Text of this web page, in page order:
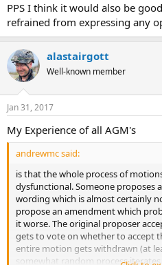
PPS I think it would also be
refrained from expressing any
alastairgott
Well-known member
Jan 31, 2017
My Experience of all AGM's
andrewmc said:
is that the whole process of
dysfunctional. Someone proposes
wording which is almost certainly
propose an amendment which
it worse. The original proposer
gets to vote on whether to accept
entire motion gets withdrawn (at
somewhat random process iterates